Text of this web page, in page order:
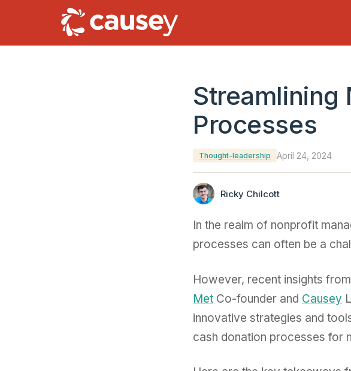
Streamlining
Processes
Thought-leadership April 24, 2024
Ricky Chilcott
In the realm of nonprofit
processes can often be a
However, recent insights
Met Co-founder and Causey
innovative strategies and
cash donation processes for